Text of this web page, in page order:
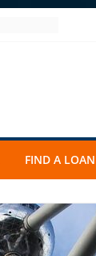
FIND A LOAN